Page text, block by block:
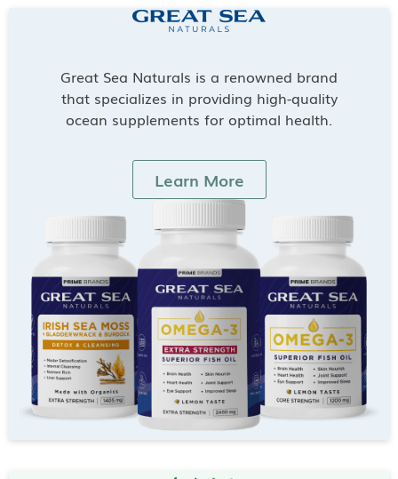
Great Sea Naturals is a renowned brand
that specializes in providing high-quality
ocean supplements for optimal health.
Learn More